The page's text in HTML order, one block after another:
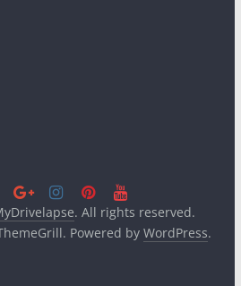
. All rights reserved.
Powered by WordPress.